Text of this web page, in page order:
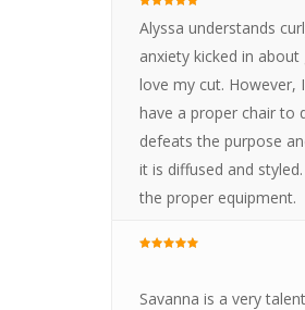
Alyssa understands
anxiety kicked in
love my cut. However,
have a proper chair to
defeats the purpose
it is diffused and
the proper equipment.
Savanna is a very